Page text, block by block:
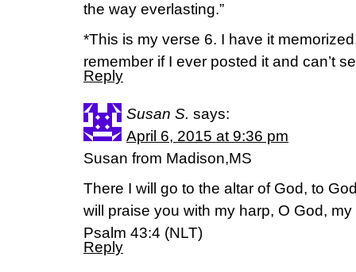
the way everlasting.”
*This is my verse 6. I have it
remember if I ever posted it and can’t
Reply
Susan S. says:
April 6, 2015 at 9:36 pm
Susan from Madison,MS
There I will go to the altar of God, to
will praise you with my harp, O God, my
Psalm 43:4 (NLT)
Reply